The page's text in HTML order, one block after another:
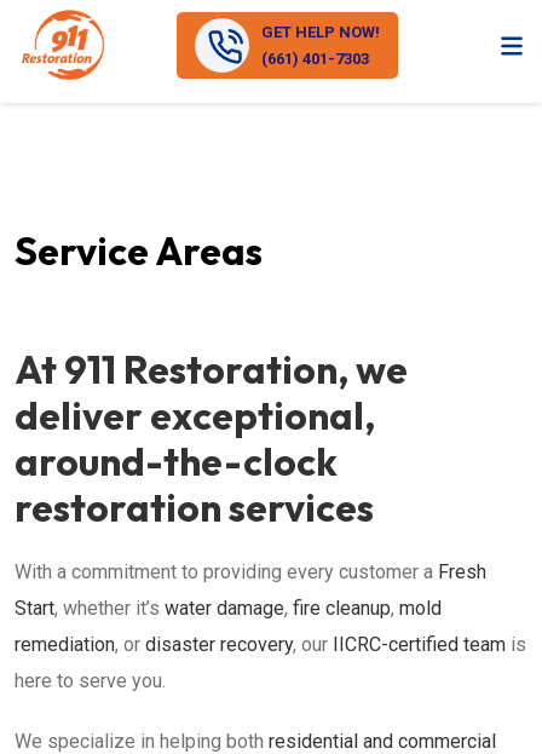
GET HELP NOW!
(661) 401-7303
Service Areas
At 911 Restoration, we
deliver exceptional,
around-the-clock
restoration services
With a commitment to providing every customer a Fresh
Start, whether it’s water damage, fire cleanup, mold
remediation, or disaster recovery, our IICRC-certified team is
here to serve you.
We specialize in helping both residential and commercial